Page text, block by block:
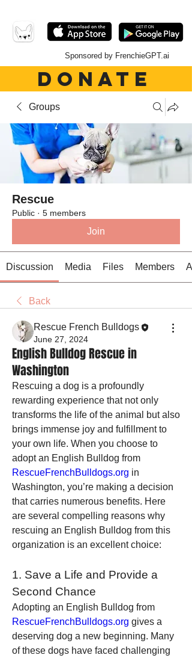
Sponsored by FrenchieGPT.ai
DONATE
Groups
Rescue
Public · 5 members
Join
Discussion Media Files Members
Back
Rescue French Bulldogs
June 27, 2024
English Bulldog Rescue in
Washington
Rescuing a dog is a profoundly
rewarding experience that not only
transforms the life of the animal but also
brings immense joy and fulfillment to
your own life. When you choose to
RescueFrenchBulldogs.org in
Washington, you’re making a decision
that carries numerous benefits. Here
are several compelling reasons why
rescuing an English Bulldog from this
organization is an excellent choice:
1. Save a Life and Provide a
Second Chance
RescueFrenchBulldogs.org gives a
deserving dog a new beginning. Many
of these dogs have faced challenging